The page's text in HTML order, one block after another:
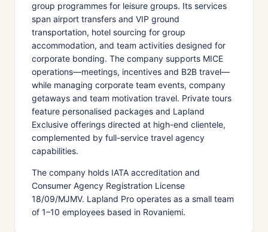
group programmes for leisure groups. Its services
span airport transfers and VIP ground
transportation, hotel sourcing for group
accommodation, and team activities designed for
corporate bonding. The company supports MICE
operations—meetings, incentives and B2B travel—
while managing corporate team events, company
getaways and team motivation travel. Private tours
feature personalised packages and Lapland
Exclusive offerings directed at high-end clientele,
complemented by full-service travel agency
capabilities.
The company holds IATA accreditation and
Consumer Agency Registration License
18/09/MJMV. Lapland Pro operates as a small team
of 1–10 employees based in Rovaniemi.